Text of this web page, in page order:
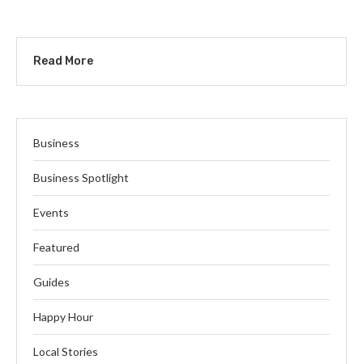
Read More
Business
Business Spotlight
Events
Featured
Guides
Happy Hour
Local Stories